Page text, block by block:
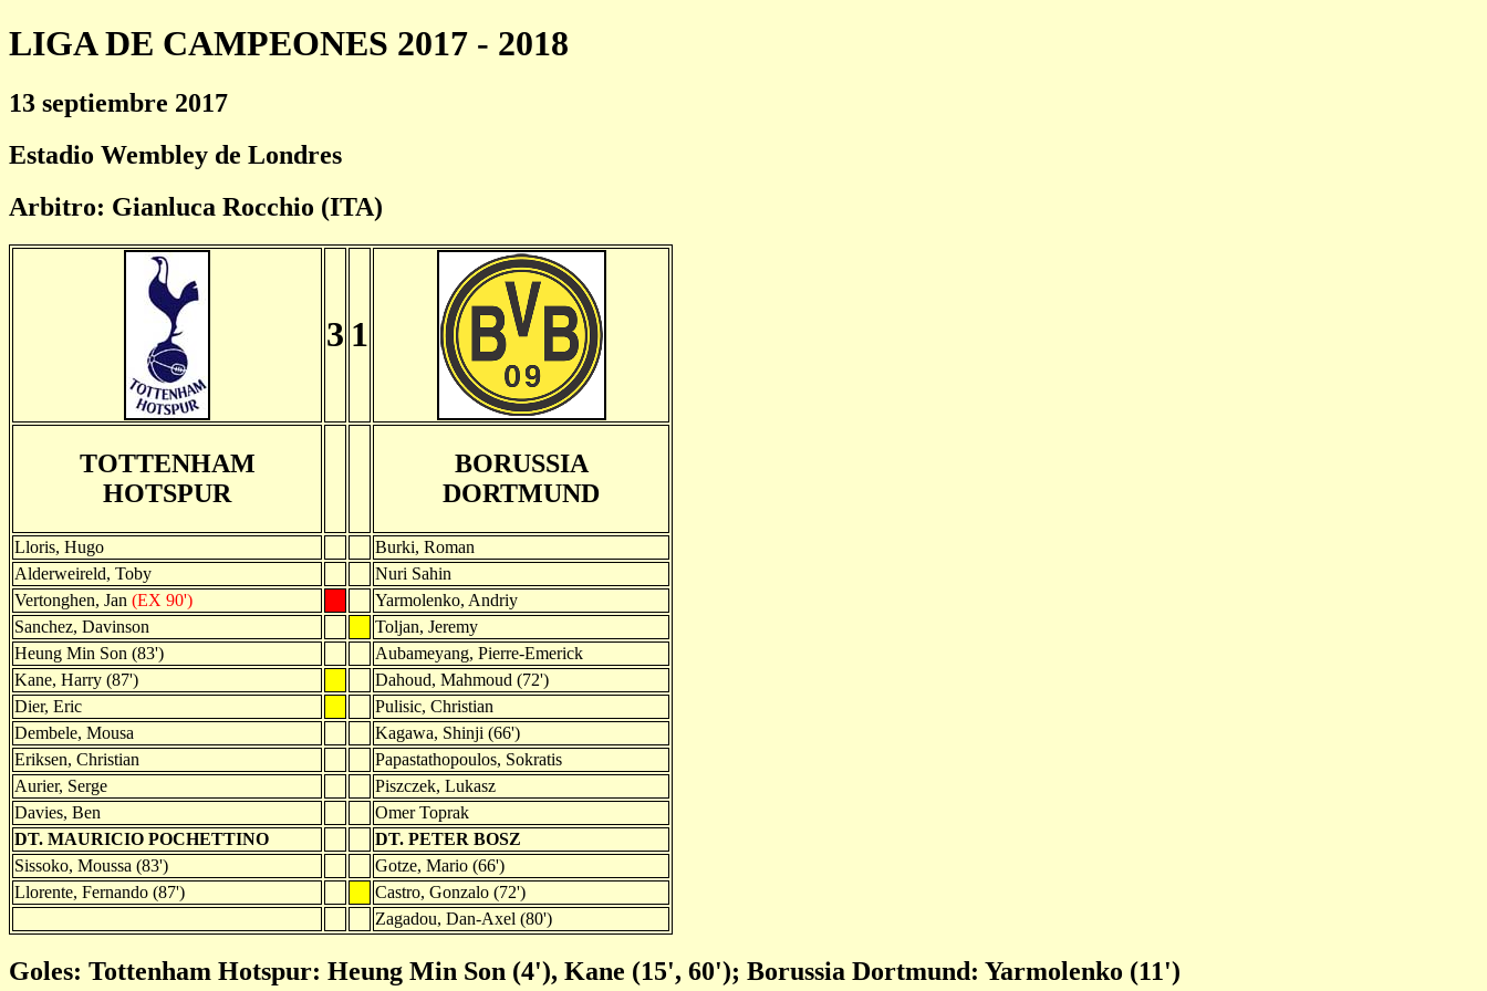
LIGA DE CAMPEONES 2017 - 2018
13 septiembre 2017
Estadio Wembley de Londres
Arbitro: Gianluca Rocchio (ITA)
3 1
TOTTENHAM
HOTSPUR
BORUSSIA
DORTMUND
Lloris, Hugo
Burki, Roman
Alderweireld, Toby
Nuri Sahin
Vertonghen, Jan (EX 90')
Yarmolenko, Andriy
Sanchez, Davinson
Toljan, Jeremy
Heung Min Son (83')
Aubameyang, Pierre-Emerick
Kane, Harry (87')
Dahoud, Mahmoud (72')
Dier, Eric
Pulisic, Christian
Dembele, Mousa
Kagawa, Shinji (66')
Eriksen, Christian
Papastathopoulos, Sokratis
Aurier, Serge
Piszczek, Lukasz
Davies, Ben
Omer Toprak
DT. MAURICIO POCHETTINO
DT. PETER BOSZ
Sissoko, Moussa (83')
Gotze, Mario (66')
Llorente, Fernando (87')
Castro, Gonzalo (72')
Zagadou, Dan-Axel (80')
Goles: Tottenham Hotspur: Heung Min Son (4'), Kane (15', 60'); Borussia Dortmund: Yarmolenko (11')